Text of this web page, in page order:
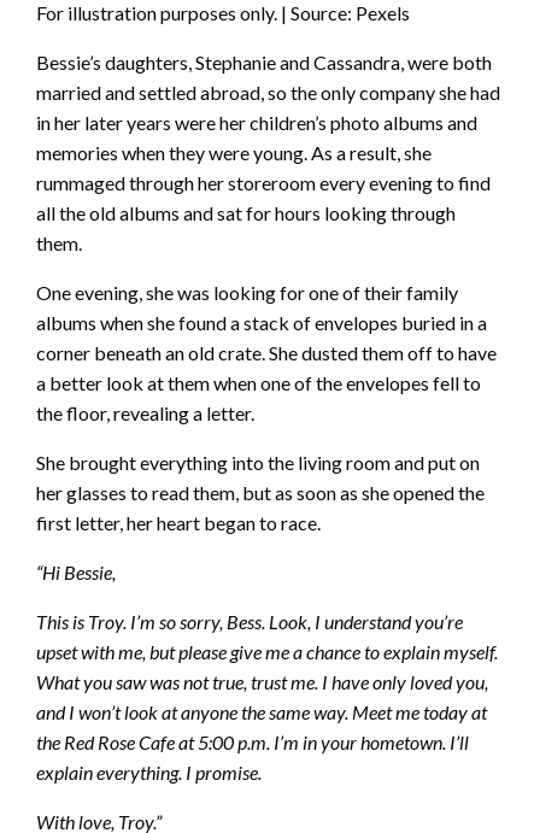
For illustration purposes only. | Source: Pexels
Bessie’s daughters, Stephanie and Cassandra, were both
married and settled abroad, so the only company she had
in her later years were her children’s photo albums and
memories when they were young. As a result, she
rummaged through her storeroom every evening to find
all the old albums and sat for hours looking through
them.
One evening, she was looking for one of their family
albums when she found a stack of envelopes buried in a
corner beneath an old crate. She dusted them off to have
a better look at them when one of the envelopes fell to
the floor, revealing a letter.
She brought everything into the living room and put on
her glasses to read them, but as soon as she opened the
first letter, her heart began to race.
“Hi Bessie,
This is Troy. I’m so sorry, Bess. Look, I understand you’re
upset with me, but please give me a chance to explain myself.
What you saw was not true, trust me. I have only loved you,
and I won’t look at anyone the same way. Meet me today at
the Red Rose Cafe at 5:00 p.m. I’m in your hometown. I’ll
explain everything. I promise.
With love, Troy.”